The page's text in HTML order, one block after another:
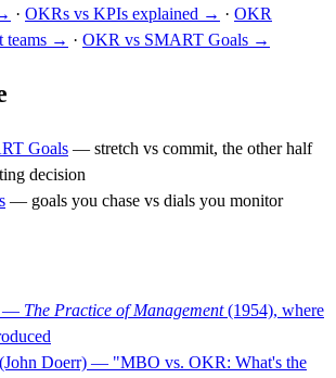
· OKRs vs KPIs explained → · OKR
teams → · OKR vs SMART Goals →
Goals — stretch vs commit, the other half
decision
— goals you chase vs dials you monitor
— The Practice of Management(1954), where
Doerr) — "MBO vs. OKR: What's the